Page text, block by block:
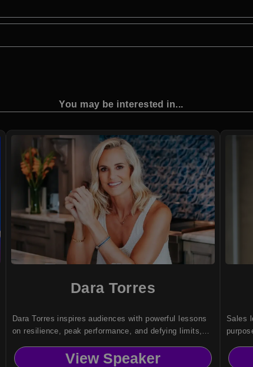
You may be interested in...
Dara Torres
Dara Torres inspires audiences with powerful lessons
on resilience, peak performance, and defying limits,
View Speaker
Sales